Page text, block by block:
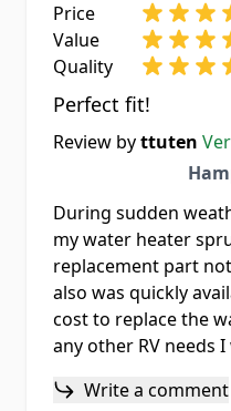
Price
Value
Quality
Perfect fit!
Review byttuten
During sudden
my water heater
replacement part
also was quickly
cost to replace the
any other RV needs
Write a comment